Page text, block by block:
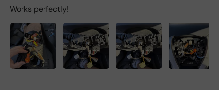
Works perfectly!